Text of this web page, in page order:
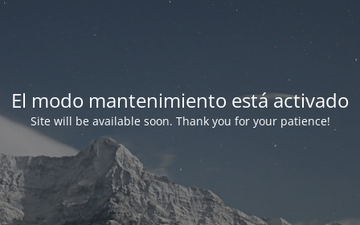
El modo mantenimiento está activado
Site will be available soon. Thank you for your patience!